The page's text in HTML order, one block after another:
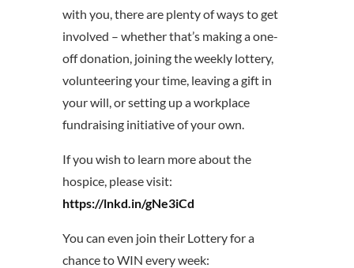
with you, there are plenty of ways to get
involved – whether that’s making a one-
off donation, joining the weekly lottery,
volunteering your time, leaving a gift in
your will, or setting up a workplace
fundraising initiative of your own.
If you wish to learn more about the
hospice, please visit:
https://lnkd.in/gNe3iCd
You can even join their Lottery for a
chance to WIN every week: